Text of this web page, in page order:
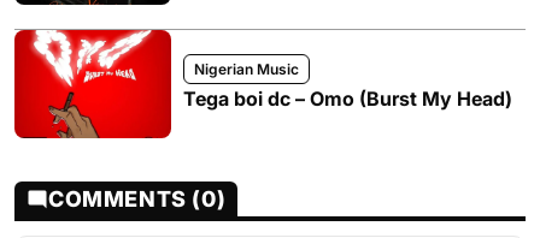
Nigerian Music
Tega boi dc – Omo (Burst My Head)
COMMENTS (0)